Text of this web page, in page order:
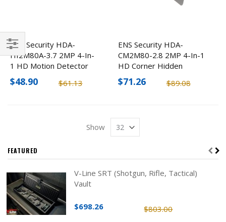
ENS Security HDA-
HI2M80A-3.7 2MP 4-In-
1 HD Motion Detector
Hidden Camera
$61.13
$48.90
ENS Security HDA-
CM2M80-2.8 2MP 4-In-1
HD Corner Hidden
Camera
$89.08
$71.26
Show
Filter
FEATURED
V-Line SRT (Shotgun, Rifle, Tactical)
Vault
$803.00
$698.26